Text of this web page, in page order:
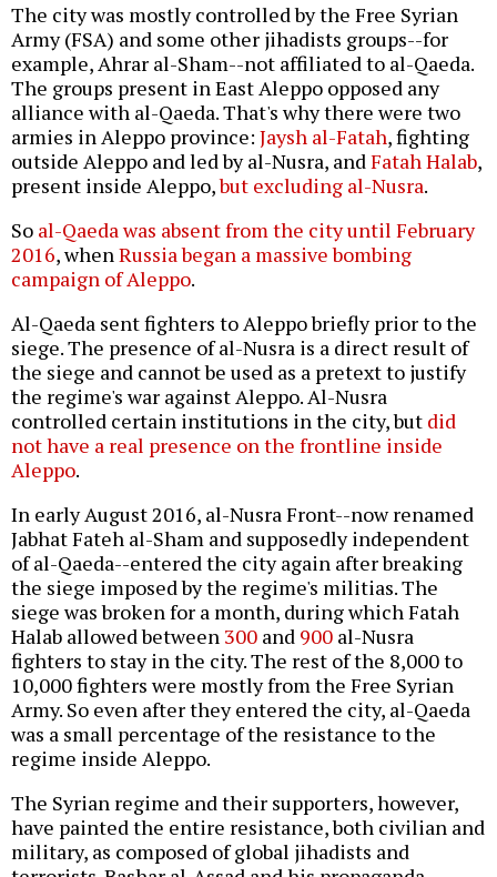
The city was mostly controlled by the Free Syrian
Army (FSA) and some other jihadists groups--for
example, Ahrar al-Sham--not affiliated to al-Qaeda.
The groups present in East Aleppo opposed any
alliance with al-Qaeda. That's why there were two
armies in Aleppo province: Jaysh al-Fatah, fighting
outside Aleppo and led by al-Nusra, andFatah Halab,
present inside Aleppo,but excluding al-Nusra.
So al-Qaeda was absent from the city until February
2016, whenRussia began a massive bombing
campaign of Aleppo.
Al-Qaeda sent fighters to Aleppo briefly prior to the
siege. The presence of al-Nusra is a direct result of
the siege and cannot be used as a pretext to justify
the regime's war against Aleppo. Al-Nusra
controlled certain institutions in the city, but did
not have a real presence on the frontline inside
Aleppo.
In early August 2016, al-Nusra Front--now renamed
Jabhat Fateh al-Sham and supposedly independent
of al-Qaeda--entered the city again after breaking
the siege imposed by the regime's militias. The
siege was broken for a month, during which Fatah
Halab allowed between 300 and 900 al-Nusra
fighters to stay in the city. The rest of the 8,000 to
10,000 fighters were mostly from the Free Syrian
Army. So even after they entered the city, al-Qaeda
was a small percentage of the resistance to the
regime inside Aleppo.
The Syrian regime and their supporters, however,
have painted the entire resistance, both civilian and
military, as composed of global jihadists and